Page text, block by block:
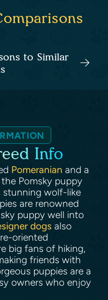
to Similar
Info
Pomeranian and a
Pomsky puppy
stunning wolf-like
are renowned
puppy well into
dogs also
oriented
big fans of hiking,
friends with
puppies are a
owners who enjoy